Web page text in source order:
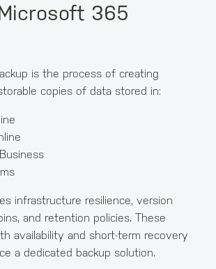
365
is the process of creating
copies of data stored in:
infrastructure resilience, version
and retention policies. These
availability and short-term recovery
a dedicated backup solution.